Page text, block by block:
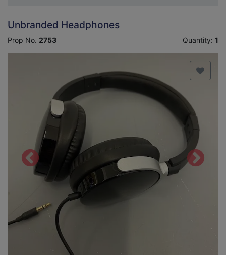
Unbranded Headphones
Prop No. 2753 Quantity: 1